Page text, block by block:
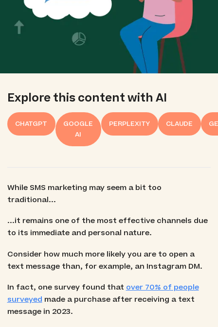
Explore this content with AI
CHATGPT
GOOGLE
AI
PERPLEXITY CLAUDE
While SMS marketing may seem a bit too
traditional...
...it remains one of the most effective channels due
to its immediate and personal nature.
Consider how much more likely you are to open a
text message than, for example, an Instagram DM.
In fact, one survey found that over 70% of people
surveyed made a purchase after receiving a text
message in 2023.